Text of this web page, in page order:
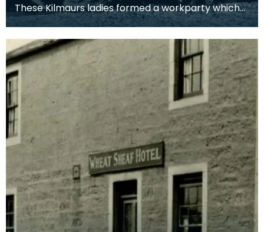
These Kilmaurs ladies formed a workparty which
produced comforts for the troops in the 1914-1918
con